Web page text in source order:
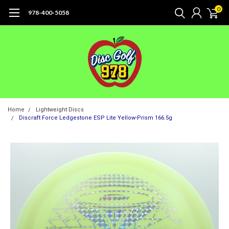
978-400-5058 0
Home
Lightweight Discs
Discraft Force Ledgestone ESP Lite Yellow-Prism 166.5g